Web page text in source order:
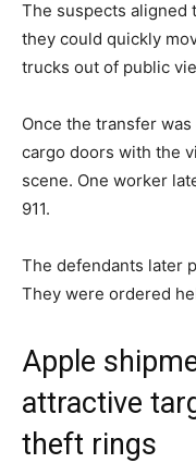
The suspects aligned
they could quickly
trucks out of public
Once the transfer
cargo doors with the
scene. One worker
911.
The defendants later
They were ordered
Apple
attractive
theft rings